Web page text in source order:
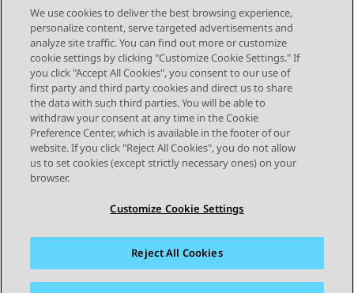
Send Feedback
Topic navigation
Previous Topic Next Topic
STAY CONNECTED
Sitemap Terms of use Privacy
Cookie Policy
We use cookies to deliver the best browsing experience,
personalize content, serve targeted advertisements and
analyze site traffic. You can find out more or customize
cookie settings by clicking "Customize Cookie Settings." If
you click "Accept All Cookies", you consent to our use of
first party and third party cookies and direct us to share
the data with such third parties. You will be able to
withdraw your consent at any time in the Cookie
Preference Center, which is available in the footer of our
website. If you click "Reject All Cookies", you do not allow
us to set cookies (except strictly necessary ones) on your
browser.
Customize Cookie Settings
Reject All Cookies